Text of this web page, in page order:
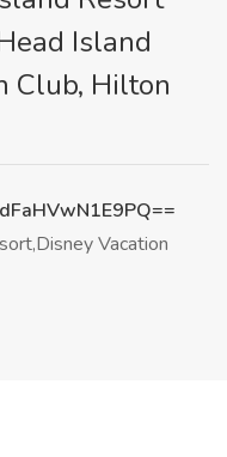
Island
Club, Hilton
Vacation